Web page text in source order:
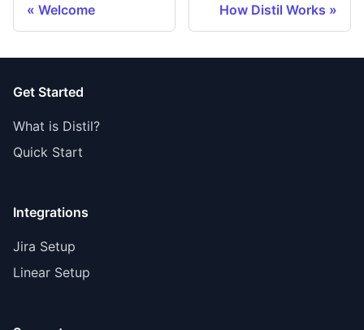
Welcome How Distil Works
Get Started
What is Distil?
Quick Start
Integrations
Jira Setup
Linear Setup